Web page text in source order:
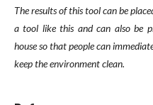
The results of this tool can be
a tool like this and can also be
house so that people can
keep the environment clean.